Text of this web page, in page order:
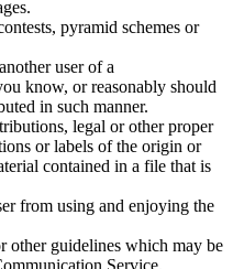
pyramid schemes or
user of a
know, or reasonably should
in such manner.
legal or other proper
or labels of the origin or
contained in a file that is
from using and enjoying the
other guidelines which may be